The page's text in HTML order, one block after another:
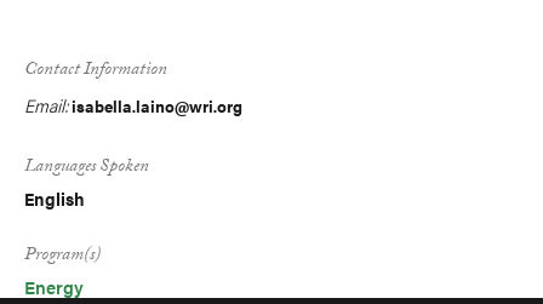
Contact Information
Email:isabella.laino@wri.org
Languages Spoken
English
Program(s)
Energy